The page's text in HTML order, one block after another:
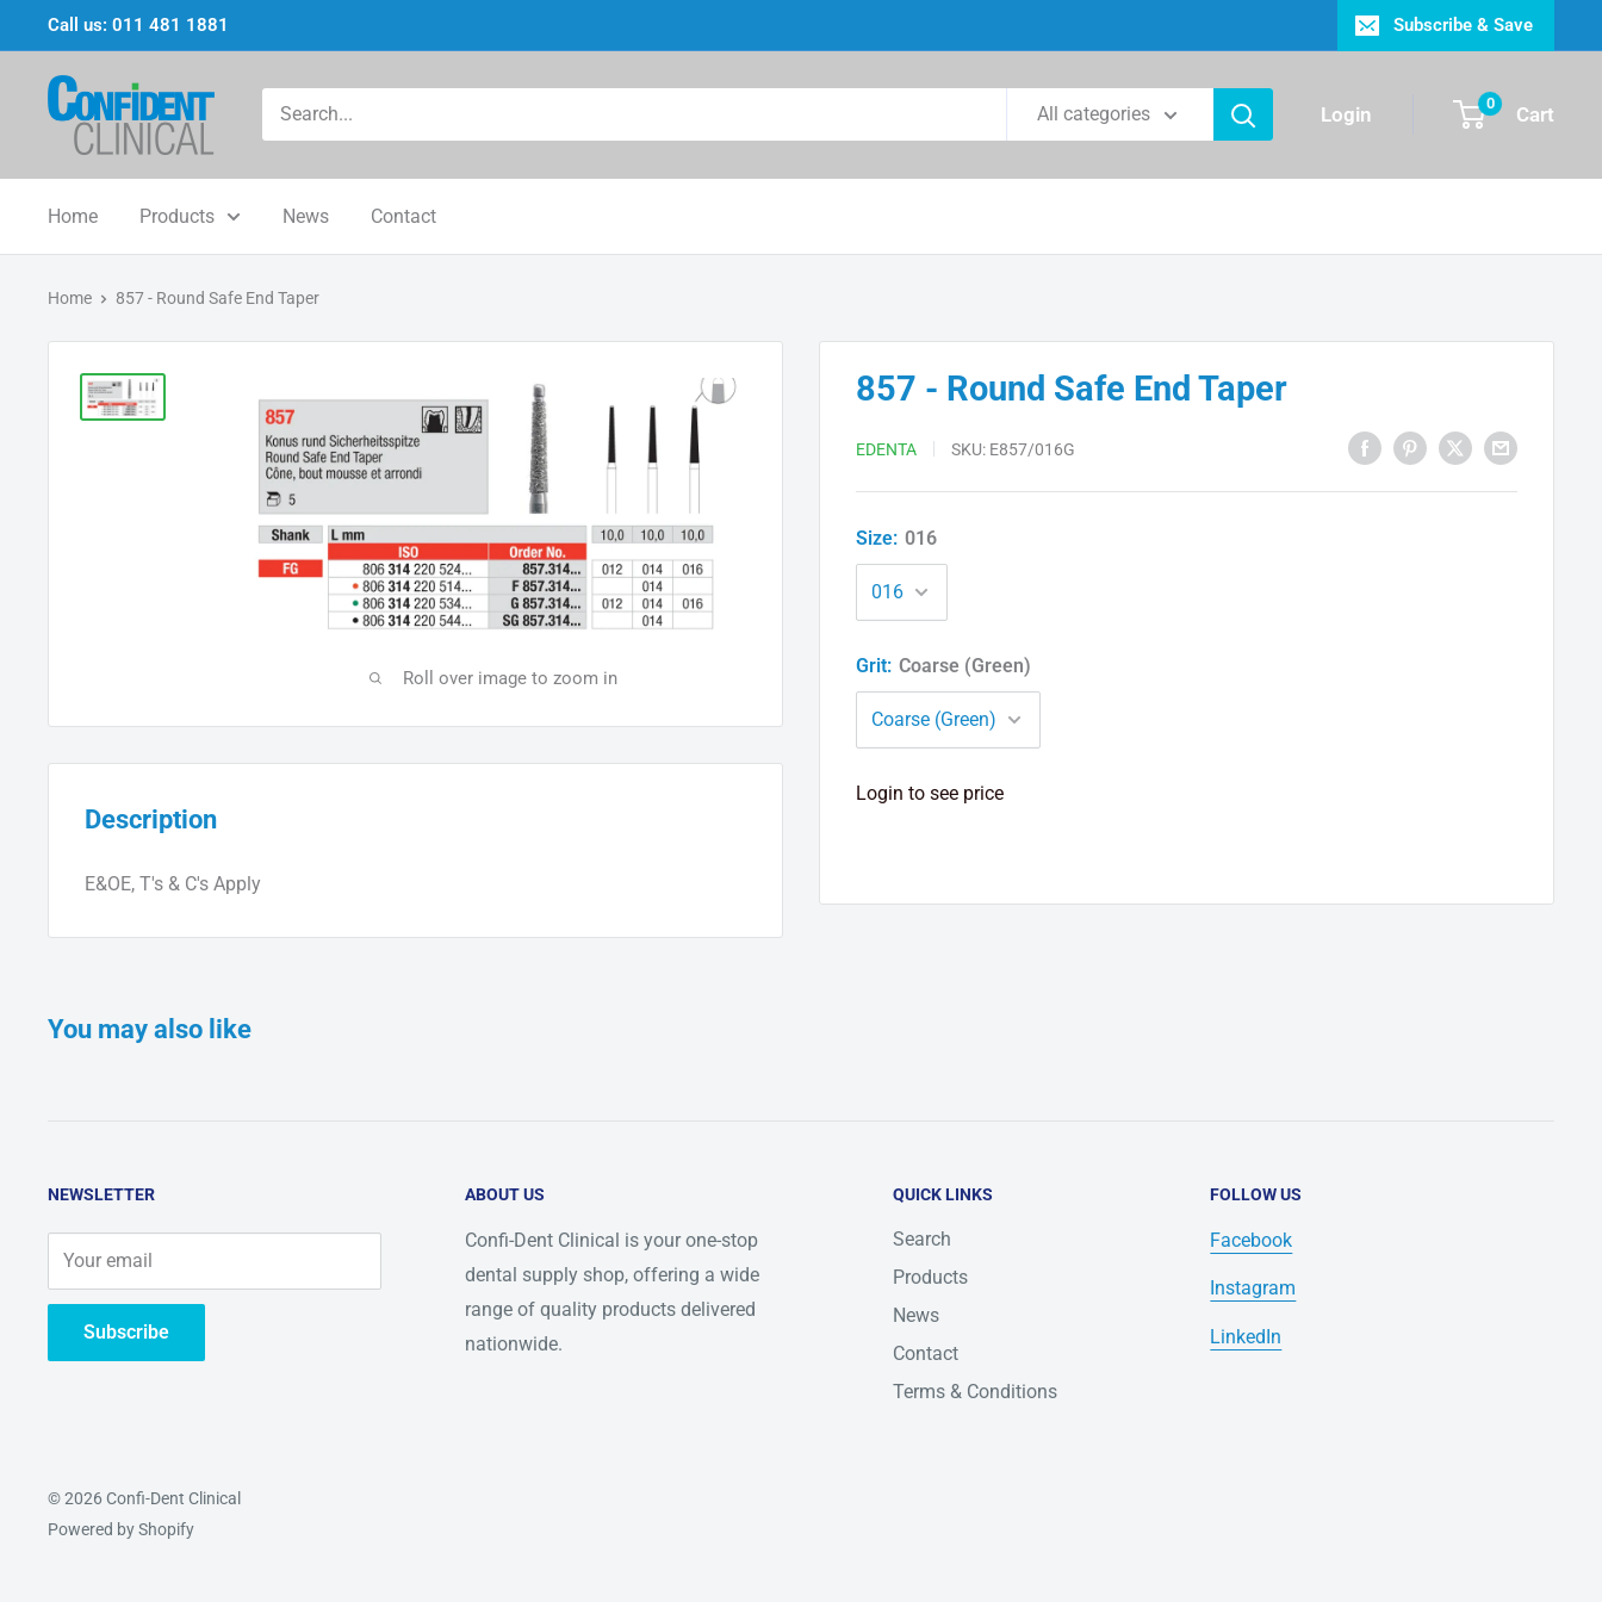
to
content
Call us: 011 481 1881 Subscribe & Save
Confi-
Dent
Clinical
All categories Login 0 Cart
Home Products News Contact
Home 857 - Round Safe End Taper
Roll over image to zoom in
857 - Round Safe End Taper
EDENTA SKU: E857/016G
Size: 016
Grit: Coarse (Green)
Login to see price
Description
E&OE, T's & C's Apply
You may also like
NEWSLETTER
Your email
Subscribe
ABOUT US
Confi-Dent Clinical is your one-stop
dental supply shop, offering a wide
range of quality products delivered
nationwide.
QUICK LINKS
Search
Products
News
Contact
Terms & Conditions
FOLLOW US
Facebook
Instagram
LinkedIn
© 2026 Confi-Dent Clinical
Powered by Shopify